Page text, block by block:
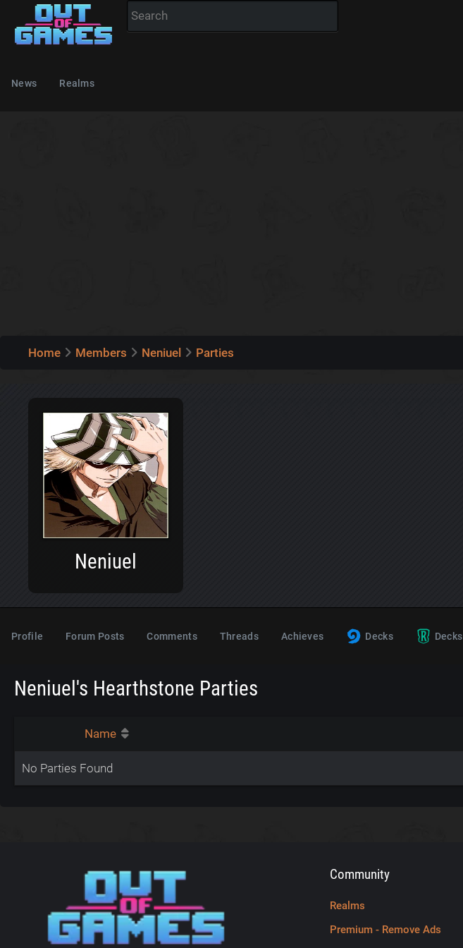
News Realms
Home Members Neniuel Parties
Neniuel
Profile Forum Posts Comments Threads Achieves Decks Decks
Neniuel's Hearthstone Parties
Name
No Parties Found
Community
Realms
Premium - Remove Ads